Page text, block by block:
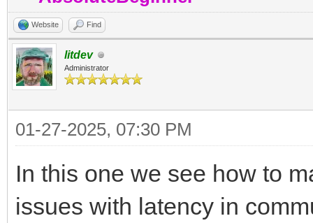
Website Find
litdev
Administrator
01-27-2025, 07:30 PM
In this one we see how to
issues with latency in